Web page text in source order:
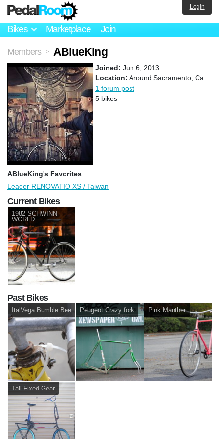
Bikes Marketplace Join
Login
Members > ABlueKing
Joined: Jun 6, 2013
Location: Around Sacramento, Ca
1 forum post
5 bikes
ABlueKing's Favorites
Leader RENOVATIO XS / Taiwan
Current Bikes
1982 SCHWINN
WORLD
Past Bikes
ItalVega Bumble Bee Peugeot Crazy fork Pink Manther
Tall Fixed Gear